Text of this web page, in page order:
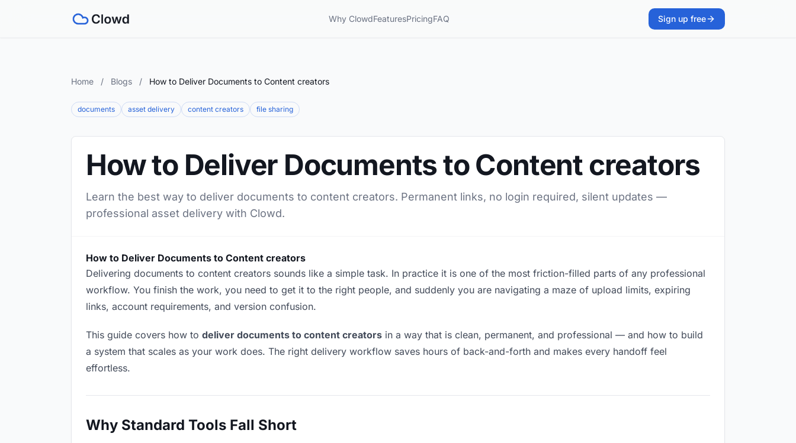
Why ClowdFeaturesPricingFAQ Sign up free
Home / Blogs / How to Deliver Documents to Content creators
documents asset delivery content creators file sharing
How to Deliver Documents to Content creators
Learn the best way to deliver documents to content creators. Permanent links, no login required, silent updates —
professional asset delivery with Clowd.
How to Deliver Documents to Content creators
Delivering documents to content creators sounds like a simple task. In practice it is one of the most friction-filled parts of any professional
workflow. You finish the work, you need to get it to the right people, and suddenly you are navigating a maze of upload limits, expiring
links, account requirements, and version confusion.
This guide covers how to deliver documents to content creators in a way that is clean, permanent, and professional — and how to build
a system that scales as your work does. The right delivery workflow saves hours of back-and-forth and makes every handoff feel
effortless.
Why Standard Tools Fall Short